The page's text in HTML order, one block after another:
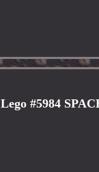
Lego #5984